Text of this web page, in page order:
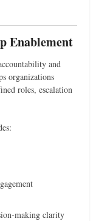
Enablement
and
organizations
roles, escalation
making clarity